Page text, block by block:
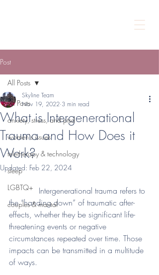
Post
All Posts
anxiety, stress, and ptsd
women's issues
teletherapy & technology
sleep
LGBTQ+
couples & marital
All Posts
What is Intergenerational
Trauma and How Does it
Work?
Skyline Team
Nov 19, 2022 3 min read
Updated: Feb 22, 2024
            Intergenerational trauma refers to
the “handing down” of traumatic after-
effects, whether they be significant life-
threatening events or negative
circumstances repeated over time. Those
impacts can be transmitted in a multitude
of ways.